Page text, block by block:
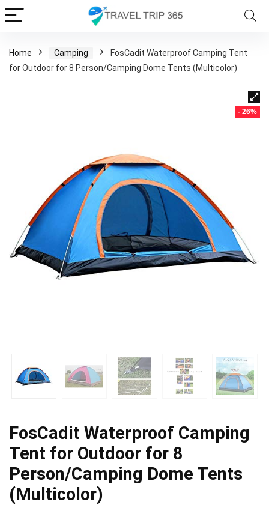
Home Camping
FosCadit Waterproof Camping Tent
for Outdoor for 8 Person/Camping Dome Tents (Multicolor)
- 26%
FosCadit Waterproof Camping
Tent for Outdoor for 8
Person/Camping Dome Tents
(Multicolor)